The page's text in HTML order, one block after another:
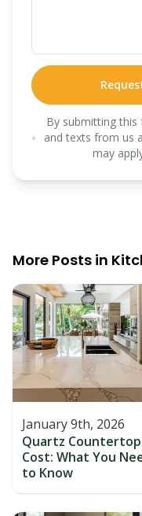
By submitting
and texts from us
may
More Posts in
January 9th, 2026
Quartz
Cost: What You
to Know